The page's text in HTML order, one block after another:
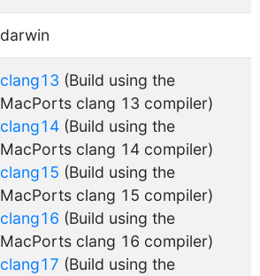
darwin
clang13 (Build using the
MacPorts clang 13 compiler)
clang14 (Build using the
MacPorts clang 14 compiler)
clang15 (Build using the
MacPorts clang 15 compiler)
clang16 (Build using the
MacPorts clang 16 compiler)
clang17 (Build using the